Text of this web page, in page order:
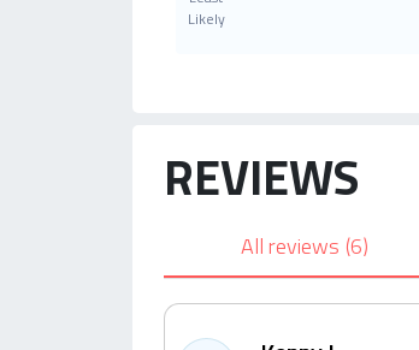
Likely
REVIEWS
All reviews (6)